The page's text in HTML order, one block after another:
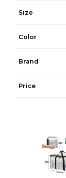
Size
Color
Brand
Price